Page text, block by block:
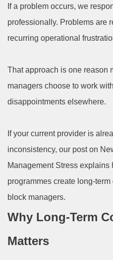
If a problem occurs, we
professionally. Problems are
recurring operational
That approach is one reason
managers choose to work
disappointments elsewhere.
If your current provider is
inconsistency, our post on
Management Stress
programmes create long-
block managers.
Why Long-Term
Matters